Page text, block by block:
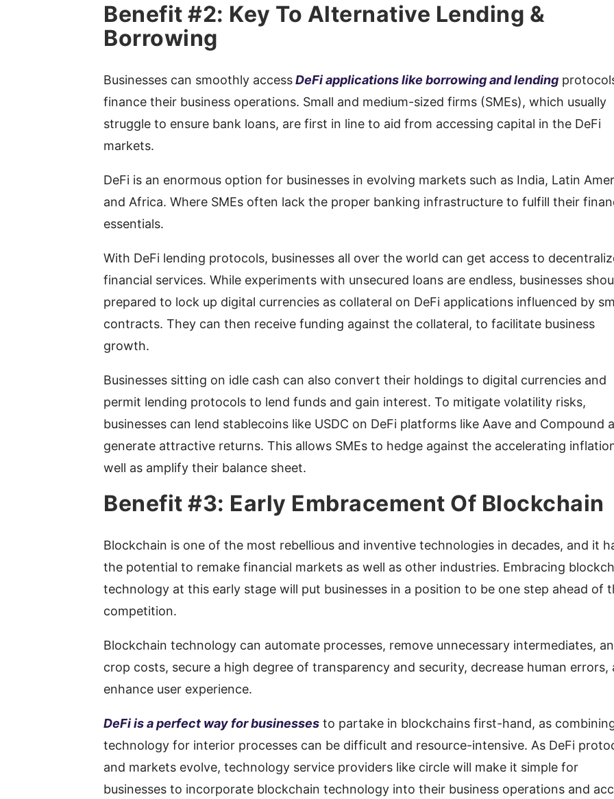
Benefit #2: Key To Alternative Lending &
Borrowing
Businesses can smoothly accessDeFi applications like borrowing and lending
finance their business operations. Small and medium-sized firms (SMEs), which usually
struggle to ensure bank loans, are first in line to aid from accessing capital in the DeFi
markets.
DeFi is an enormous option for businesses in evolving markets such as India, Latin
and Africa. Where SMEs often lack the proper banking infrastructure to fulfill their
essentials.
With DeFi lending protocols, businesses all over the world can get access to
financial services. While experiments with unsecured loans are endless, businesses
prepared to lock up digital currencies as collateral on DeFi applications influenced by
contracts. They can then receive funding against the collateral, to facilitate business
growth.
Businesses sitting on idle cash can also convert their holdings to digital currencies and
permit lending protocols to lend funds and gain interest. To mitigate volatility risks,
businesses can lend stablecoins like USDC on DeFi platforms like Aave and Compound
generate attractive returns. This allows SMEs to hedge against the accelerating
well as amplify their balance sheet.
Benefit #3: Early Embracement Of Blockchain
Blockchain is one of the most rebellious and inventive technologies in decades, and it
the potential to remake financial markets as well as other industries. Embracing
technology at this early stage will put businesses in a position to be one step ahead of
competition.
Blockchain technology can automate processes, remove unnecessary intermediates,
crop costs, secure a high degree of transparency and security, decrease human errors,
enhance user experience.
DeFi is a perfect way for businesses to partake in blockchains first-hand, as
technology for interior processes can be difficult and resource-intensive. As DeFi
and markets evolve, technology service providers like circle will make it simple for
businesses to incorporate blockchain technology into their business operations and